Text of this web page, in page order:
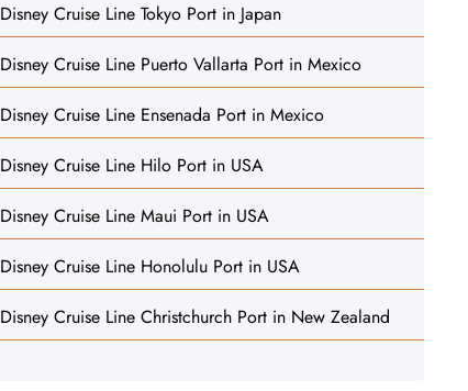
Disney Cruise Line Tokyo Port in Japan
Disney Cruise Line Puerto Vallarta Port in Mexico
Disney Cruise Line Ensenada Port in Mexico
Disney Cruise Line Hilo Port in USA
Disney Cruise Line Maui Port in USA
Disney Cruise Line Honolulu Port in USA
Disney Cruise Line Christchurch Port in New Zealand